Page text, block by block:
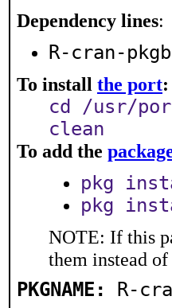
Dependency lines:
R-cran-
To install the port:
cd /usr/
clean
To add the
pkg
pkg
NOTE: If this
them instead
PKGNAME: R-